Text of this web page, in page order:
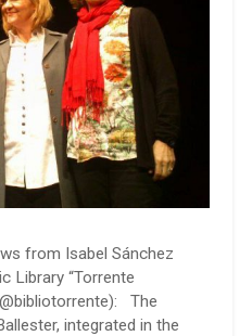
from Isabel Sánchez
Library “Torrente
The
integrated in the